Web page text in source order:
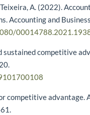
Teixeira, A. (2022).
Accounting and
sustained competitive
competitive advantage.